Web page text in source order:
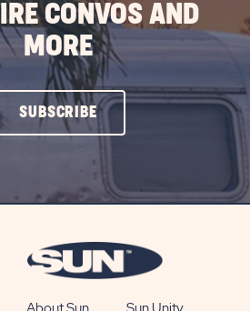
CONVOS AND
MORE
SUBSCRIBECLICK
ON
BUTTON